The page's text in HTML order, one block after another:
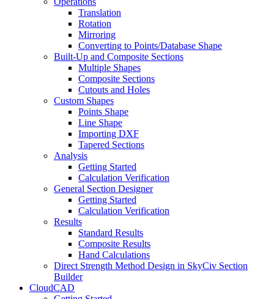
Translation
Rotation
Mirroring
Converting to Points/Database Shape
Built-Up and Composite Sections
Multiple Shapes
Composite Sections
Cutouts and Holes
Custom Shapes
Points Shape
Line Shape
Importing DXF
Tapered Sections
Analysis
Getting Started
Calculation Verification
General Section Designer
Getting Started
Calculation Verification
Results
Standard Results
Composite Results
Hand Calculations
Direct Strength Method Design in SkyCiv Section
Builder
CloudCAD